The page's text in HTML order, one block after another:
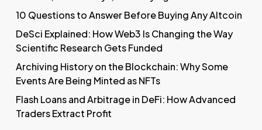
10 Questions to Answer Before Buying Any Altcoin
DeSci Explained: How Web3 Is Changing the Way
Scientific Research Gets Funded
Archiving History on the Blockchain: Why Some
Events Are Being Minted as NFTs
Flash Loans and Arbitrage in DeFi: How Advanced
Traders Extract Profit